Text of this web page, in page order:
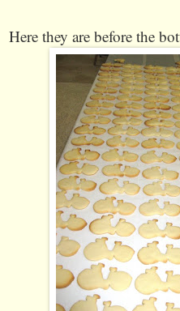
Here they are before the